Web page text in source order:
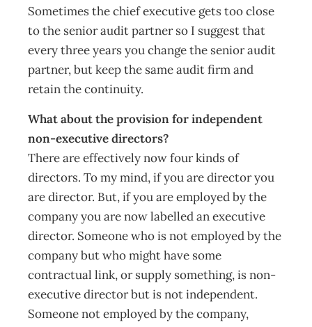
Sometimes the chief executive gets too close
to the senior audit partner so I suggest that
every three years you change the senior audit
partner, but keep the same audit firm and
retain the continuity.
What about the provision for independent
non-executive directors?
There are effectively now four kinds of
directors. To my mind, if you are director you
are director. But, if you are employed by the
company you are now labelled an executive
director. Someone who is not employed by the
company but who might have some
contractual link, or supply something, is non-
executive director but is not independent.
Someone not employed by the company,